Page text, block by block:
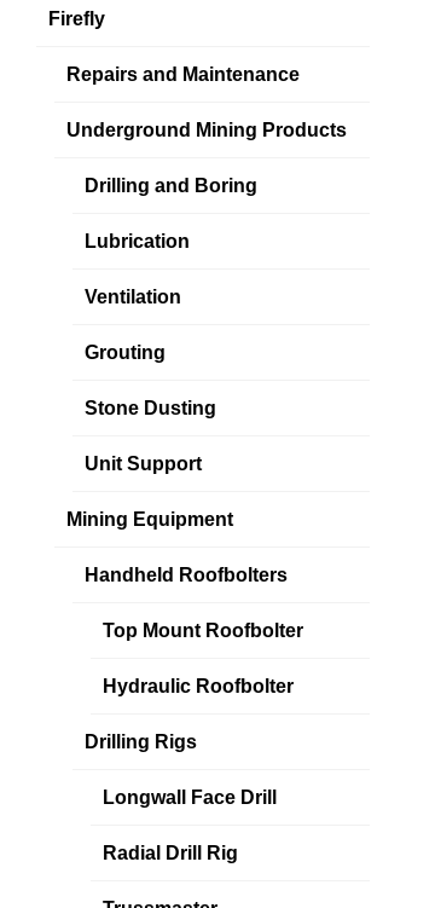
Firefly
Repairs and Maintenance
Underground Mining Products
Drilling and Boring
Lubrication
Ventilation
Grouting
Stone Dusting
Unit Support
Mining Equipment
Handheld Roofbolters
Top Mount Roofbolter
Hydraulic Roofbolter
Drilling Rigs
Longwall Face Drill
Radial Drill Rig